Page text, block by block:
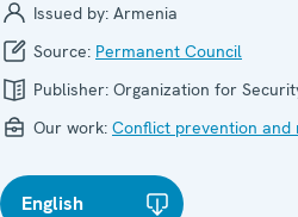
Issued by: Armenia
Source: Permanent Council
Publisher: Organization for
Our work: Conflict prevention and
English